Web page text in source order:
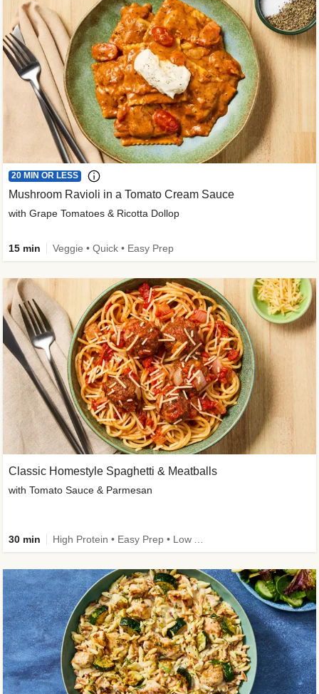
20 MIN OR LESS
Mushroom Ravioli in a Tomato Cream Sauce
with Grape Tomatoes & Ricotta Dollop
15 min Veggie • Quick • Easy Prep
Classic Homestyle Spaghetti & Meatballs
with Tomato Sauce & Parmesan
30 min